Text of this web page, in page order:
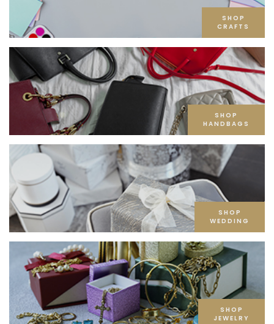
SHOP
CRAFTS
SHOP
HANDBAGS
SHOP
WEDDING
SHOP
JEWELRY